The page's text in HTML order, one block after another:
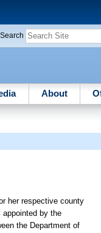
Search
About
her respective county
by the
the Department of